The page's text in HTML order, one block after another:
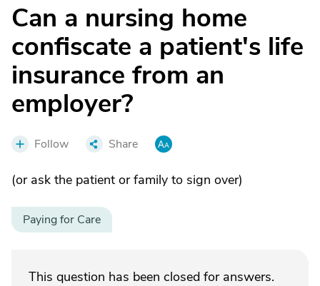
Can a nursing home
confiscate a patient's life
insurance from an
employer?
Follow Share
(or ask the patient or family to sign over)
Paying for Care
This question has been closed for answers.